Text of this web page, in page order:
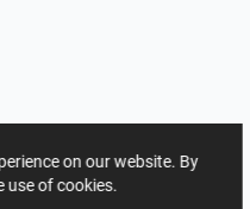
on our website. By
use of cookies.